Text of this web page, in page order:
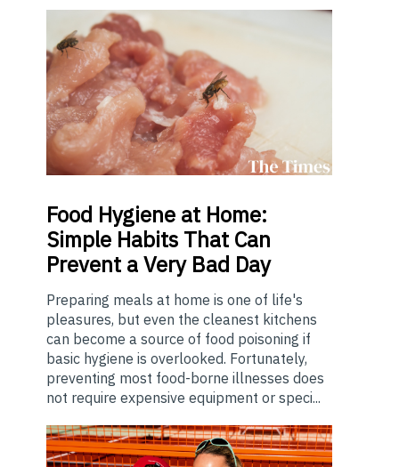
Food Hygiene at Home:
Simple Habits That Can
Prevent a Very Bad Day
Preparing meals at home is one of life's
pleasures, but even the cleanest kitchens
can become a source of food poisoning if
basic hygiene is overlooked. Fortunately,
preventing most food-borne illnesses does
not require expensive equipment or speci...